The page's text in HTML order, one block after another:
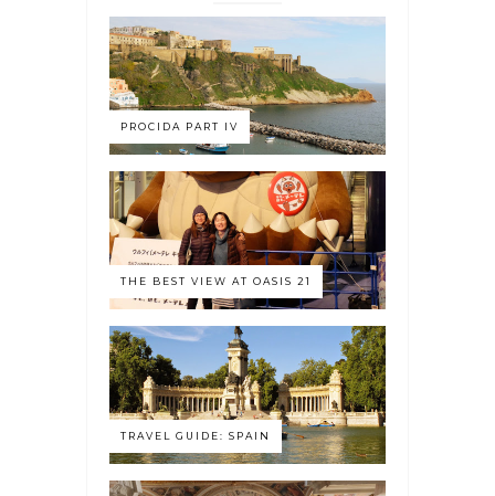
PROCIDA PART IV
THE BEST VIEW AT OASIS 21
TRAVEL GUIDE: SPAIN